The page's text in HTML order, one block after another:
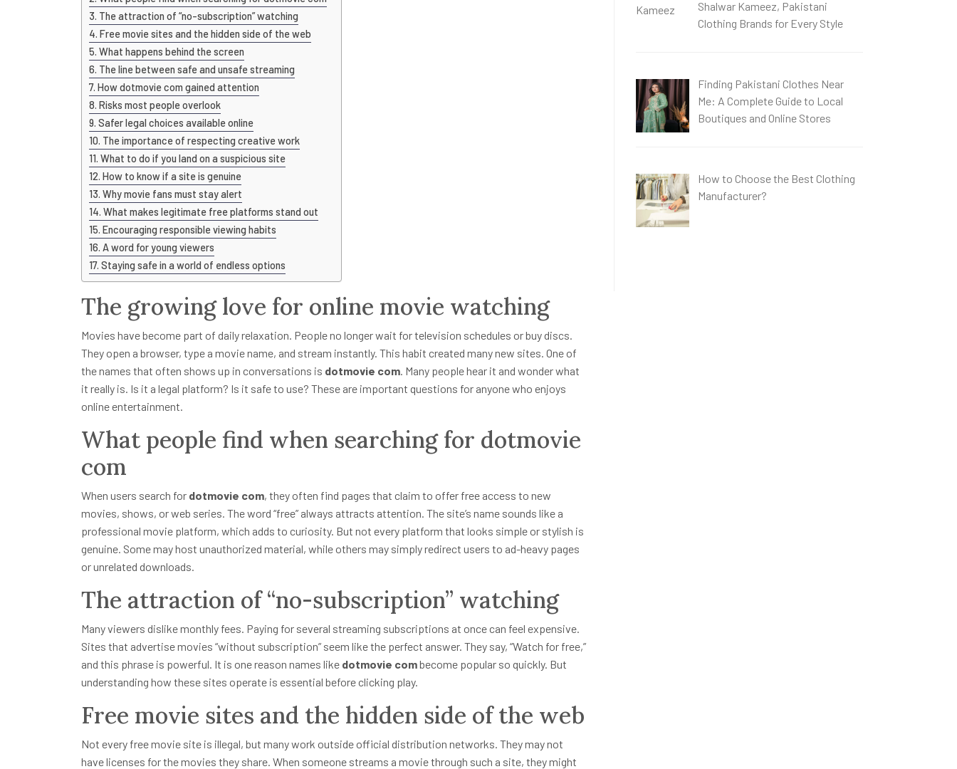
The attraction of “no-subscription” watching
Free movie sites and the hidden side of the web
What happens behind the screen
The line between safe and unsafe streaming
How dotmovie com gained attention
Risks most people overlook
Safer legal choices available online
The importance of respecting creative work
What to do if you land on a suspicious site
How to know if a site is genuine
Why movie fans must stay alert
What makes legitimate free platforms stand out
Encouraging responsible viewing habits
A word for young viewers
Staying safe in a world of endless options
The growing love for online movie watching
Movies have become part of daily relaxation. People no longer wait for television schedules or buy discs.
They open a browser, type a movie name, and stream instantly. This habit created many new sites. One of
the names that often shows up in conversations is dotmovie com. Many people hear it and wonder what
it really is. Is it a legal platform? Is it safe to use? These are important questions for anyone who enjoys
online entertainment.
What people find when searching for dotmovie
com
When users search for dotmovie com, they often find pages that claim to offer free access to new
movies, shows, or web series. The word “free” always attracts attention. The site’s name sounds like a
professional movie platform, which adds to curiosity. But not every platform that looks simple or stylish is
genuine. Some may host unauthorized material, while others may simply redirect users to ad-heavy pages
or unrelated downloads.
The attraction of “no-subscription” watching
Many viewers dislike monthly fees. Paying for several streaming subscriptions at once can feel expensive.
Sites that advertise movies “without subscription” seem like the perfect answer. They say, “Watch for free,”
and this phrase is powerful. It is one reason names like dotmovie combecome popular so quickly. But
understanding how these sites operate is essential before clicking play.
Free movie sites and the hidden side of the web
Not every free movie site is illegal, but many work outside official distribution networks. They may not
have licenses for the movies they share. When someone streams a movie through such a site, they might
Shalwar Kameez, Pakistani
Clothing Brands for Every Style
Finding Pakistani Clothes Near
Me: A Complete Guide to Local
Boutiques and Online Stores
How to Choose the Best Clothing
Manufacturer?